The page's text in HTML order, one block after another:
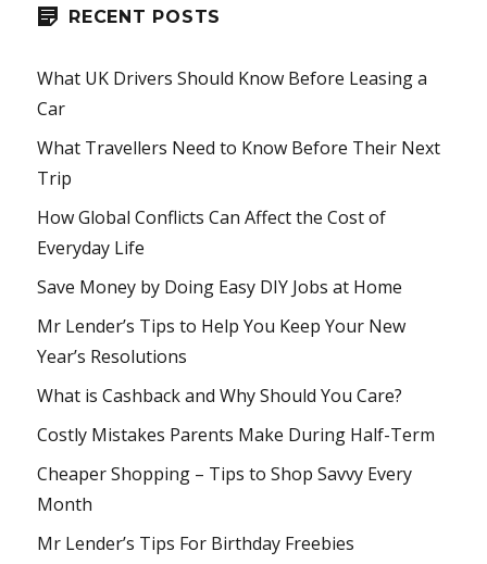
RECENT POSTS
What UK Drivers Should Know Before Leasing a
Car
What Travellers Need to Know Before Their Next
Trip
How Global Conflicts Can Affect the Cost of
Everyday Life
Save Money by Doing Easy DIY Jobs at Home
Mr Lender’s Tips to Help You Keep Your New
Year’s Resolutions
What is Cashback and Why Should You Care?
Costly Mistakes Parents Make During Half-Term
Cheaper Shopping – Tips to Shop Savvy Every
Month
Mr Lender’s Tips For Birthday Freebies